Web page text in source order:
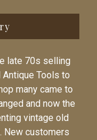
late 70s selling
Tools to
many came to
and now the
vintage old
New customers